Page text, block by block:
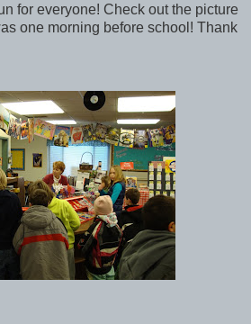
for everyone! Check out the picture
one morning before school! Thank